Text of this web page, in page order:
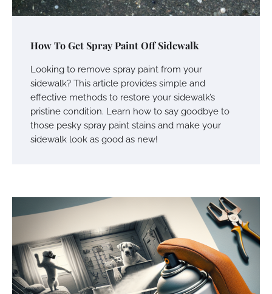
How To Get Spray Paint Off Sidewalk
Looking to remove spray paint from your
sidewalk? This article provides simple and
effective methods to restore your sidewalk’s
pristine condition. Learn how to say goodbye to
those pesky spray paint stains and make your
sidewalk look as good as new!